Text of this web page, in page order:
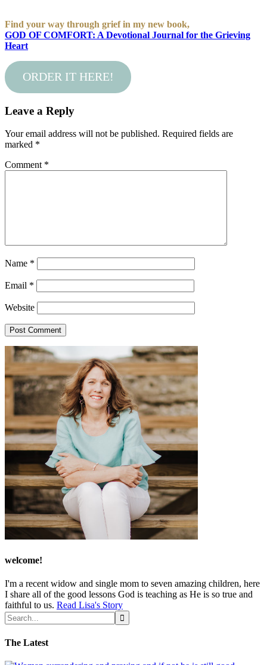
Find your way through grief in my new book,
GOD OF COMFORT: A Devotional Journal for the Grieving
Heart
ORDER IT HERE!
Leave a Reply
Your email address will not be published. Required fields are
marked *
Comment *
Name *
Email *
Website
welcome!
I'm a recent widow and single mom to seven amazing children, here
I share all of the good lessons God is teaching as He is so true and
faithful to us. Read Lisa's Story
The Latest